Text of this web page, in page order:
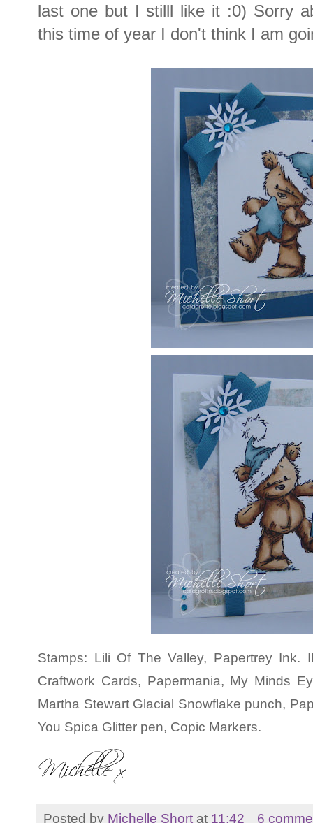
last one but I stilll like it :0) Sorry
this time of year I don't think I am
Stamps: Lili Of The Valley, Papertrey Ink.
Craftwork Cards, Papermania, My Minds
Martha Stewart Glacial Snowflake punch,
You Spica Glitter pen, Copic Markers.
Posted by Michelle Short at 11:42 6